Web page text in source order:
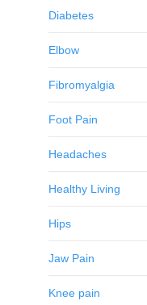
Diabetes
Elbow
Fibromyalgia
Foot Pain
Headaches
Healthy Living
Hips
Jaw Pain
Knee pain